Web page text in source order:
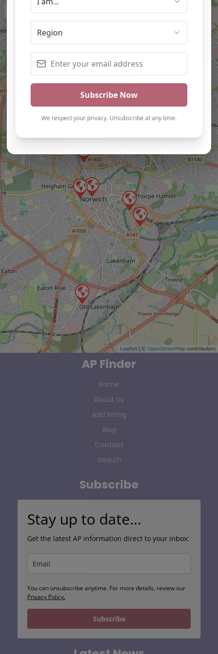
Leaflet | © OpenStreetMap contributors
AP Finder
Home
About Us
Add listing
Blog
Contact
Search
Subscribe
Stay up to date…
Get the latest AP information direct to your inbox:
You can unsubscribe anytime. For more details, review our
Privacy Policy.
Subscribe